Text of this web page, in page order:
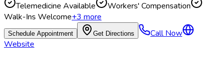
Telemedicine Available
Workers' Compensation
Walk-Ins Welcome+3more
Schedule Appointment Get Directions
Call Now
Website